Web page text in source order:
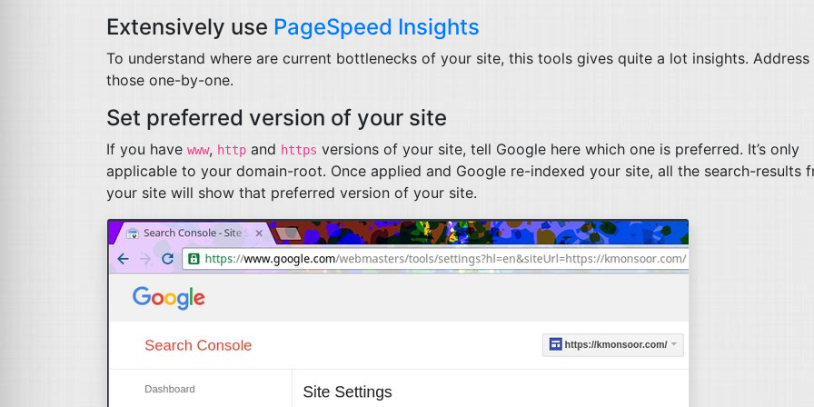
Extensively use PageSpeed Insights
To understand where are current bottlenecks of your site, this tools gives quite a lot insights. Address
those one-by-one.
Set preferred version of your site
If you have www, http and https versions of your site, tell Google here which one is preferred. It’s only
applicable to your domain-root. Once applied and Google re-indexed your site, all the search-results
your site will show that preferred version of your site.